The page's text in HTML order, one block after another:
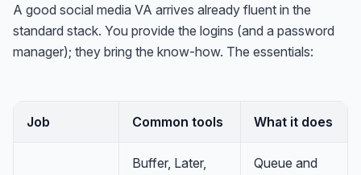
A good social media VA arrives already fluent in the
standard stack. You provide the logins (and a password
manager); they bring the know-how. The essentials:
Job Common tools What it does
Buffer, Later, Queue and